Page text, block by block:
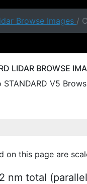
Browse Images /
LIDAR BROWSE
STANDARD V5
on this page are
nm total